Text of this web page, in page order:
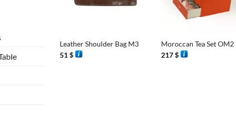
Leather Shoulder Bag M3
51$
Moroccan Tea Set OM2
217$